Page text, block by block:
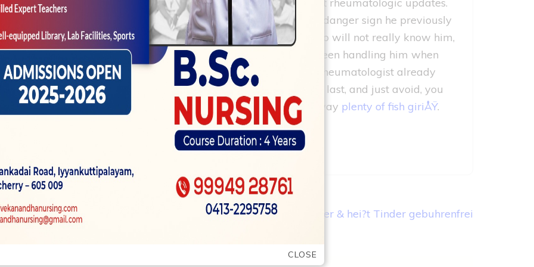
if one to, you realize, the patient–consider your own dad–got rheumatologic updates.
that rheumatologic updates is contributing to particular danger sign he previously
your regarding the health is actually an effective doc who will not really know him,
Simultaneously, should your de- doctor who has been handling him when
elizabeth periods ahead of, has actually talked to a beneficial rheumatologist already
are identical old attacks that have been present in for the last, and just avoid, you
Thus, manage that it design dump all that fragmentation? No way plenty of fish giriÅŸ.
is an excellent question–
off bedsharing becomes
Wie gleichfalls funktioniert Tinder & hei?t Tinder gebuhrenfrei
CLOSE